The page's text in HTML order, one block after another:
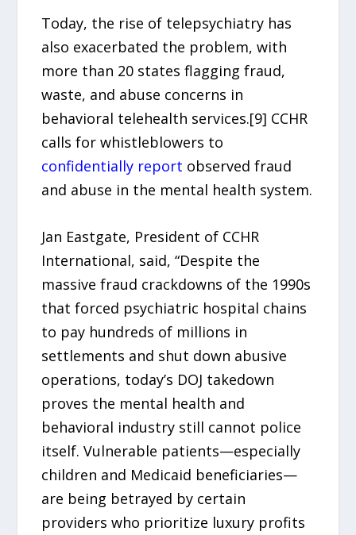
Today, the rise of telepsychiatry has
also exacerbated the problem, with
more than 20 states flagging fraud,
waste, and abuse concerns in
behavioral telehealth services.[9] CCHR
calls for whistleblowers to
confidentially report observed fraud
and abuse in the mental health system.
Jan Eastgate, President of CCHR
International, said, “Despite the
massive fraud crackdowns of the 1990s
that forced psychiatric hospital chains
to pay hundreds of millions in
settlements and shut down abusive
operations, today’s DOJ takedown
proves the mental health and
behavioral industry still cannot police
itself. Vulnerable patients—especially
children and Medicaid beneficiaries—
are being betrayed by certain
providers who prioritize luxury profits